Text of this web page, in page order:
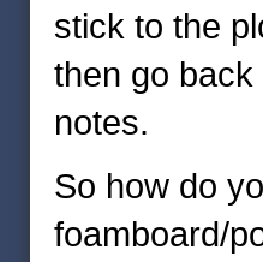
stick to the
then go
notes.
So how do
foamboard/